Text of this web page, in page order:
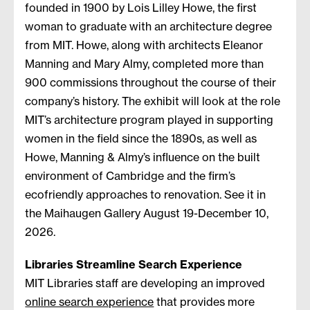
founded in 1900 by Lois Lilley Howe, the first
woman to graduate with an architecture degree
from MIT. Howe, along with architects Eleanor
Manning and Mary Almy, completed more than
900 commissions throughout the course of their
company’s history. The exhibit will look at the role
MIT’s architecture program played in supporting
women in the field since the 1890s, as well as
Howe, Manning & Almy’s influence on the built
environment of Cambridge and the firm’s
ecofriendly approaches to renovation. See it in
the Maihaugen Gallery August 19-December 10,
2026.
Libraries Streamline Search Experience
MIT Libraries staff are developing an improved
online search experience that provides more